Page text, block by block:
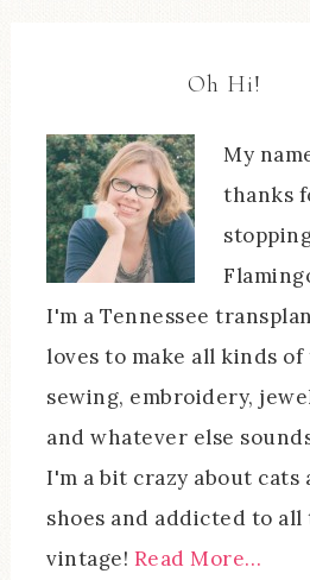
Oh Hi!
My
thanks
I'm a Tennessee
loves to make all kinds
sewing, embroidery,
and whatever else
I'm a bit crazy about cats
shoes and addicted to
vintage! Read More…